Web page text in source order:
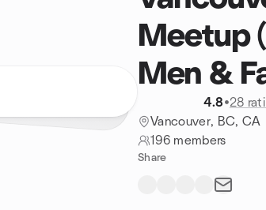
Meetup
Men &
4.8•28
Vancouver, BC, CA
196 members
Share